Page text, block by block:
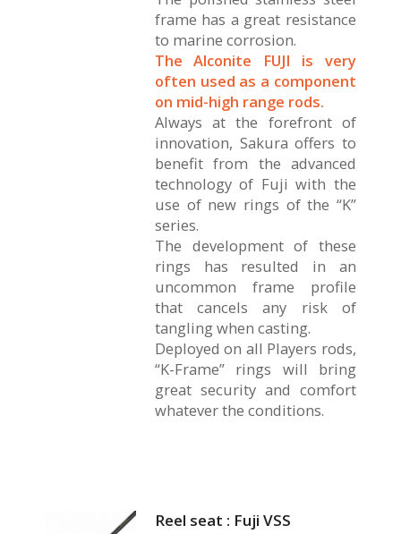
frame has a great resistance
to marine corrosion.
The Alconite FUJI is very
often used as a component
on mid-high range rods.
Always at the forefront of
innovation, Sakura offers to
benefit from the advanced
technology of Fuji with the
use of new rings of the “K”
series.
The development of these
rings has resulted in an
uncommon frame profile
that cancels any risk of
tangling when casting.
Deployed on all Players rods,
“K-Frame” rings will bring
great security and comfort
whatever the conditions.
Reel seat : Fuji VSS